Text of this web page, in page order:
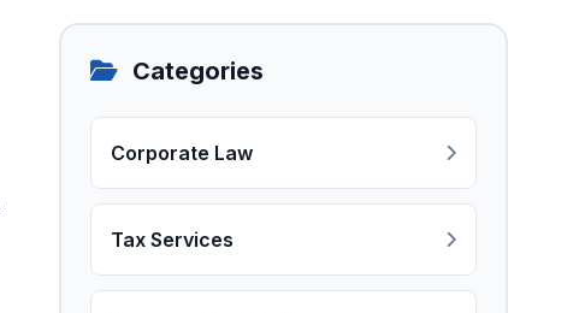
Categories
Corporate Law
Tax Services